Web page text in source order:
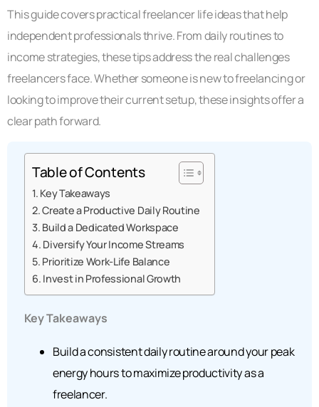
This guide covers practical freelancer life ideas that help
independent professionals thrive. From daily routines to
income strategies, these tips address the real challenges
freelancers face. Whether someone is new to freelancing or
looking to improve their current setup, these insights offer a
clear path forward.
Table of Contents
Key Takeaways
Create a Productive Daily Routine
Build a Dedicated Workspace
Diversify Your Income Streams
Prioritize Work-Life Balance
Invest in Professional Growth
Key Takeaways
Build a consistent daily routine around your peak
energy hours to maximize productivity as a
freelancer.